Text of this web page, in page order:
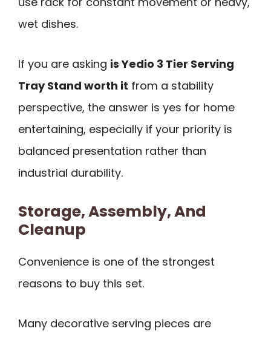
wet dishes.
If you are asking is Yedio 3 Tier Serving
Tray Stand worth it from a stability
perspective, the answer is yes for home
entertaining, especially if your priority is
balanced presentation rather than
industrial durability.
Storage, Assembly, And
Cleanup
Convenience is one of the strongest
reasons to buy this set.
Many decorative serving pieces are